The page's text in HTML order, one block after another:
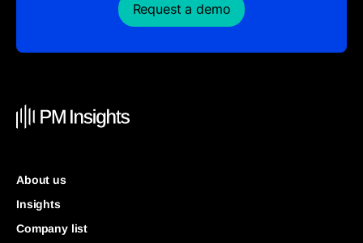
Request a demo
About us
Insights
Company list